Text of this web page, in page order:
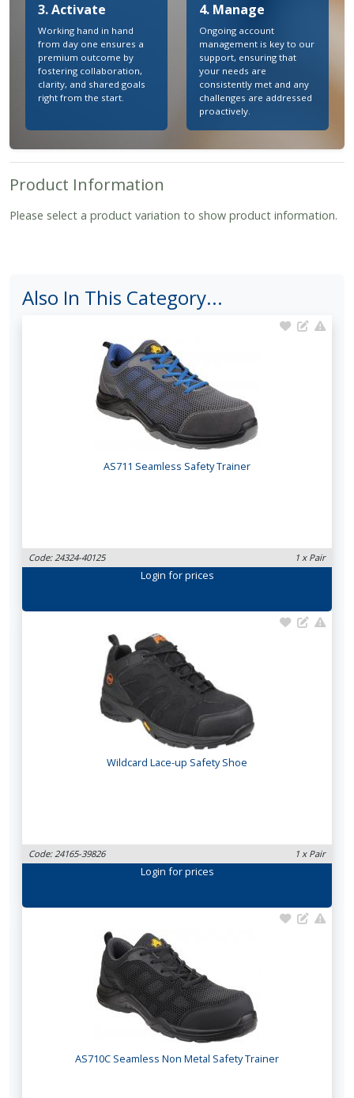
3. Activate
Working hand in hand
from day one ensures a
premium outcome by
fostering collaboration,
clarity, and shared goals
right from the start.
4. Manage
Ongoing account
management is key to our
support, ensuring that
your needs are
consistently met and any
challenges are addressed
proactively.
Product Information
Please select a product variation to show product information.
Also In This Category...
AS711 Seamless Safety Trainer
Code: 24324-40125 1 x Pair
Login for prices
Wildcard Lace-up Safety Shoe
Code: 24165-39826 1 x Pair
Login for prices
AS710C Seamless Non Metal Safety Trainer